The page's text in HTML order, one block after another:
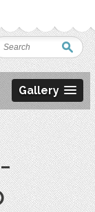
Gallery